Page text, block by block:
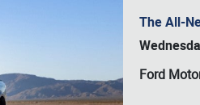
The All-
Ford